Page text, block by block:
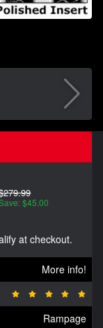
$45.00
at checkout.
More info!
Rampage